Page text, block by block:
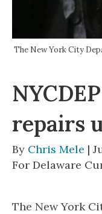
The New York City
repairs
By Chris Mele |
For Delaware
The New York